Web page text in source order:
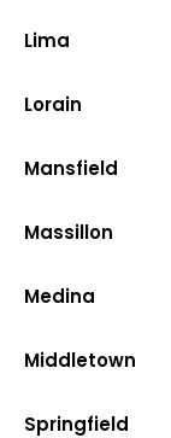
Lima
Lorain
Mansfield
Massillon
Medina
Middletown
Springfield